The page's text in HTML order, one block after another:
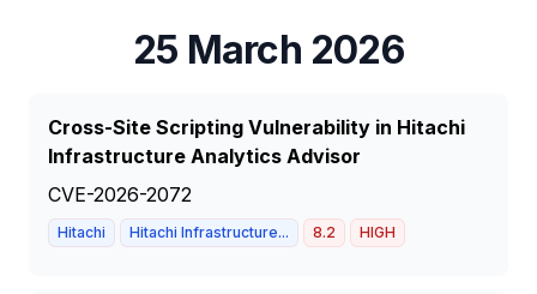
25 March 2026
Cross-Site Scripting Vulnerability in Hitachi
Infrastructure Analytics Advisor
CVE-2026-2072
Hitachi Hitachi Infrastructure... 8.2 HIGH